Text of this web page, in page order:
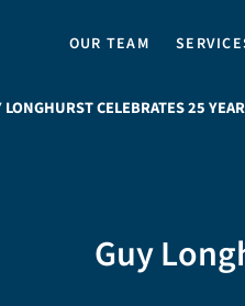
OUR TEAM
LONGHURST CELEBRATES 25
Guy